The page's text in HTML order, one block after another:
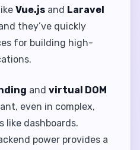
Vue.js and Laravel
they’ve quickly
for building high-
and virtual DOM
even in complex,
like dashboards.
power provides a